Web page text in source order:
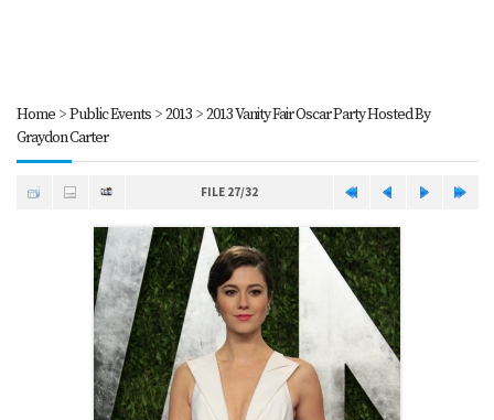
Home>Public Events>2013>2013 Vanity Fair Oscar Party Hosted By
Graydon Carter
FILE 27/32